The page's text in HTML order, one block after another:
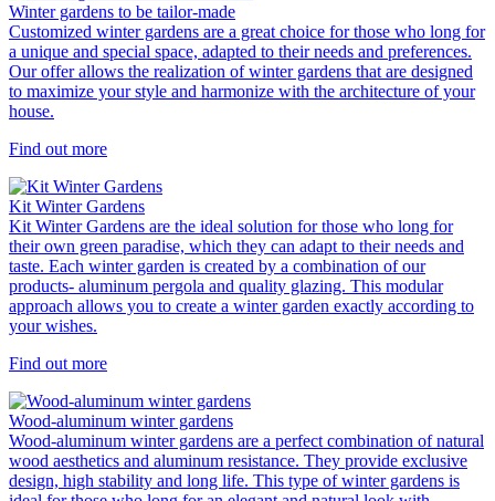
Winter gardens to be tailor-made
Customized winter gardens are a great choice for those who long for
a unique and special space, adapted to their needs and preferences.
Our offer allows the realization of winter gardens that are designed
to maximize your style and harmonize with the architecture of your
house.
Find out more
Kit Winter Gardens
Kit Winter Gardens are the ideal solution for those who long for
their own green paradise, which they can adapt to their needs and
taste. Each winter garden is created by a combination of our
products- aluminum pergola and quality glazing. This modular
approach allows you to create a winter garden exactly according to
your wishes.
Find out more
Wood-aluminum winter gardens
Wood-aluminum winter gardens are a perfect combination of natural
wood aesthetics and aluminum resistance. They provide exclusive
design, high stability and long life. This type of winter gardens is